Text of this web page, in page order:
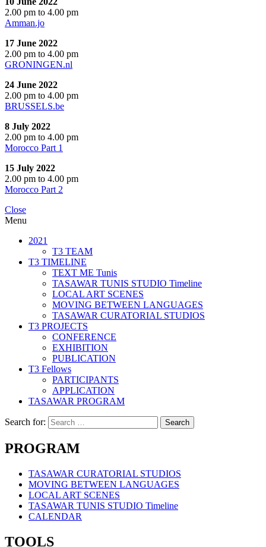
2.00 pm to 4.00 pm
Amman.jo
17 June 2022
2.00 pm to 4.00 pm
GRONINGEN.nl
24 June 2022
2.00 pm to 4.00 pm
BRUSSELS.be
8 July 2022
2.00 pm to 4.00 pm
Morocco Part 1
15 July 2022
2.00 pm to 4.00 pm
Morocco Part 2
Close
Menu
2021
T3 TEAM
T3 TIMELINE
TEXT ME Tunis
TASAWAR TUNIS STUDIO Timeline
LOCAL ART SCENES
MOVING BETWEEN LANGUAGES
TASAWAR CURATORIAL STUDIOS
T3 PROJECTS
CONFERENCE
EXHIBITION
PUBLICATION
T3 Fellows
PARTICIPANTS
APPLICATION
TASAWAR PROGRAM
Search for:
PROGRAM
TASAWAR CURATORIAL STUDIOS
MOVING BETWEEN LANGUAGES
LOCAL ART SCENES
TASAWAR TUNIS STUDIO Timeline
CALENDAR
TOOLS